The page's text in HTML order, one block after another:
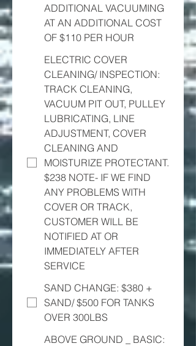
ADDITIONAL VACUUMING
AT AN ADDITIONAL COST
OF $110 PER HOUR
ELECTRIC COVER
CLEANING/ INSPECTION:
TRACK CLEANING,
VACUUM PIT OUT, PULLEY
LUBRICATING, LINE
ADJUSTMENT, COVER
CLEANING AND
MOISTURIZE PROTECTANT.
$238 NOTE- IF WE FIND
ANY PROBLEMS WITH
COVER OR TRACK,
CUSTOMER WILL BE
NOTIFIED AT OR
IMMEDIATELY AFTER
SERVICE
SAND CHANGE: $380 +
SAND/ $500 FOR TANKS
OVER 300LBS
ABOVE GROUND _ BASIC: